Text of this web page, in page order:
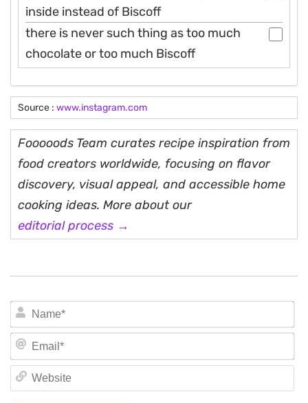
inside instead of Biscoff
there is never such thing as too much
chocolate or too much Biscoff
Source : www.instagram.com
Fooooods Team curates recipe inspiration from
food creators worldwide, focusing on flavor
discovery, visual appeal, and accessible home
cooking ideas. More about our
editorial process →